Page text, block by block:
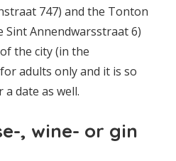
747) and the Tonton
Sint Annendwarsstraat 6)
the city (in the
adults only and it is so
a date as well.
, wine- or gin